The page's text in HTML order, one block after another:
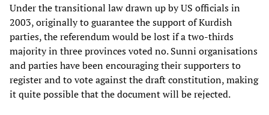
Under the transitional law drawn up by US officials in
2003, originally to guarantee the support of Kurdish
parties, the referendum would be lost if a two-thirds
majority in three provinces voted no. Sunni organisations
and parties have been encouraging their supporters to
register and to vote against the draft constitution, making
it quite possible that the document will be rejected.